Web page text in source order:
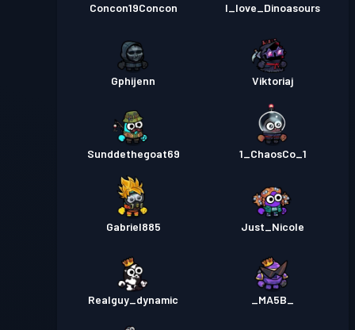
Concon19Concon I_love_Dinoasours
Gphijenn Viktoriaj
Sunddethegoat69 1_ChaosCo_1
Gabriel885 Just_Nicole
Realguy_dynamic _MA5B_